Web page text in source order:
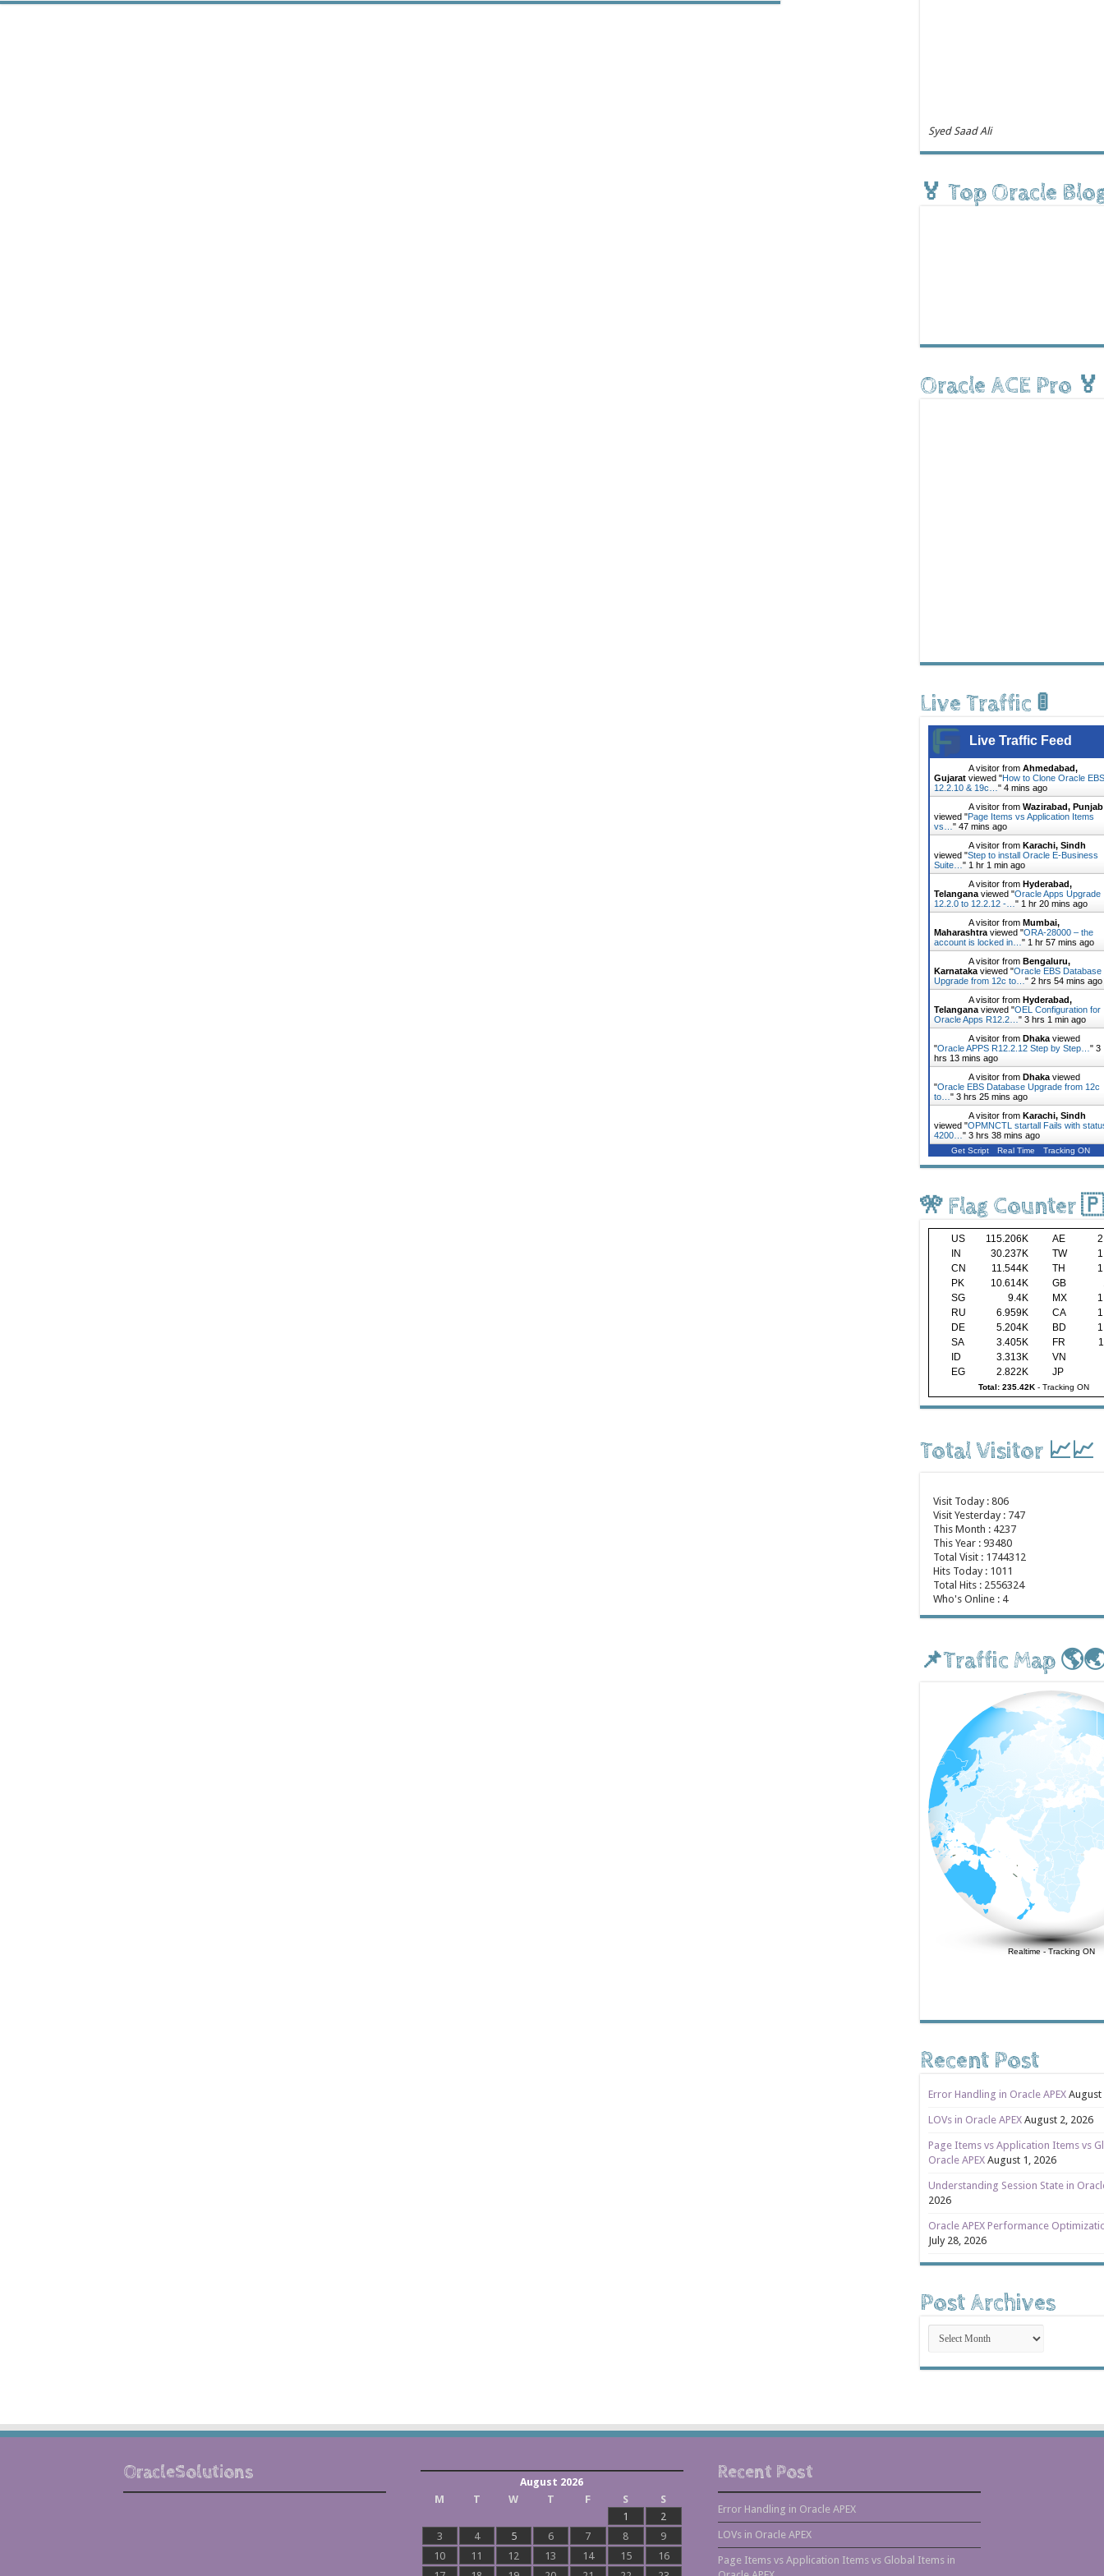
Syed Saad Ali
🏅 Top Oracle
Oracle ACE Pro 🏅
Live Traffic 🚦
Live Traffic Feed
A visitor from Ahmedabad,
Gujarat viewed "How to Clone Oracle EBS
12.2.10 & 19c… " 4 mins ago
A visitor from Wazirabad, Punjab
viewed "Page Items vs Application Items
vs… " 47 mins ago
A visitor from Karachi, Sindh
viewed "Step to install Oracle E-Business
Suite… " 1 hr 1 min ago
A visitor from Hyderabad,
Telangana viewed "Oracle Apps Upgrade
12.2.0 to 12.2.12 -… " 1 hr 20 mins ago
A visitor from Mumbai,
Maharashtra viewed "ORA-28000 – the
account is locked in… " 1 hr 57 mins ago
A visitor from Bengaluru,
Karnataka viewed "Oracle EBS Database
Upgrade from 12c to… " 2 hrs 54 mins ago
A visitor from Hyderabad,
Telangana viewed "OEL Configuration for
Oracle Apps R12.2… " 3 hrs 1 min ago
A visitor from Dhaka viewed
"Oracle APPS R12.2.12 Step by Step… " 3
hrs 13 mins ago
A visitor from Dhaka viewed
"Oracle EBS Database Upgrade from 12c
to… " 3 hrs 25 mins ago
A visitor from Karachi, Sindh
viewed "OPMNCTL startall Fails with
4200… " 3 hrs 38 mins ago
Get Script Real Time Tracking ON
🎌 Flag Counter
US 115.206K AE
IN
30.237K TW
CN
11.544K TH
PK
10.614K GB
SG
9.4K MX
RU
6.959K CA
DE
5.204K BD
SA
3.405K FR
ID
3.313K
VN
EG
2.822K JP
Total: 235.42K- Tracking ON
Total Visitor 📈📈
Visit Today : 806
Visit Yesterday : 747
This Month : 4237
This Year : 93480
Total Visit : 1744312
Hits Today : 1011
Total Hits : 2556324
Who's Online : 4
📌Traffic Map
Realtime-Tracking ON
Recent Post
Error Handling in Oracle APEX August
LOVs in Oracle APEX August 2, 2026
Page Items vs Application Items vs
Oracle APEX August 1, 2026
Understanding Session State in
2026
Oracle APEX Performance
July 28, 2026
Post Archives
Post
Archives
OracleSolutions
August 2026
M
T W T F S
S
1
2
3
4 5 6 7 8
9
10
11 12 13 14 15
16
Recent Post
Error Handling in Oracle APEX
LOVs in Oracle APEX
Page Items vs Application Items vs Global Items in